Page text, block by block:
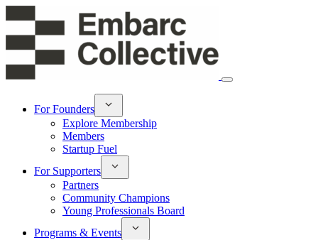
For Founders
Explore Membership
Members
Startup Fuel
For Supporters
Partners
Community Champions
Young Professionals Board
Programs & Events